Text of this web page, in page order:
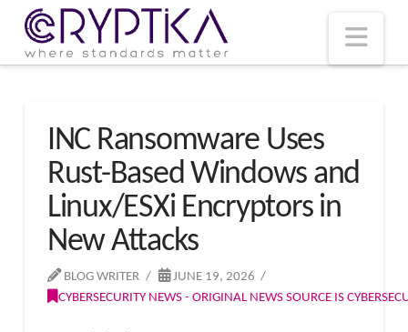
INC Ransomware Uses
Rust-Based Windows and
Linux/ESXi Encryptors in
New Attacks
BLOG WRITER
JUNE 19, 2026
CYBERSECURITY NEWS - ORIGINAL NEWS SOURCE IS